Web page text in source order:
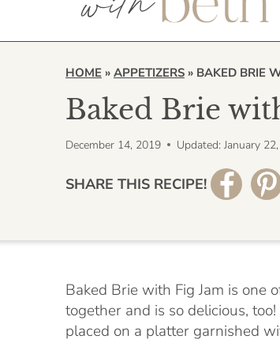
HOME » APPETIZERS » BAKED BRIE
Baked Brie
December 14, 2019 Updated: January
SHARE THIS RECIPE!
Baked Brie with Fig Jam is one
together and is so delicious,
placed on a platter garnished